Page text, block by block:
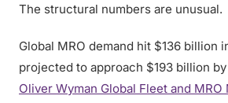
The structural numbers are unusual.
Global MRO demand hit $136 billion
projected to approach $193 billion
Oliver Wyman Global Fleet and